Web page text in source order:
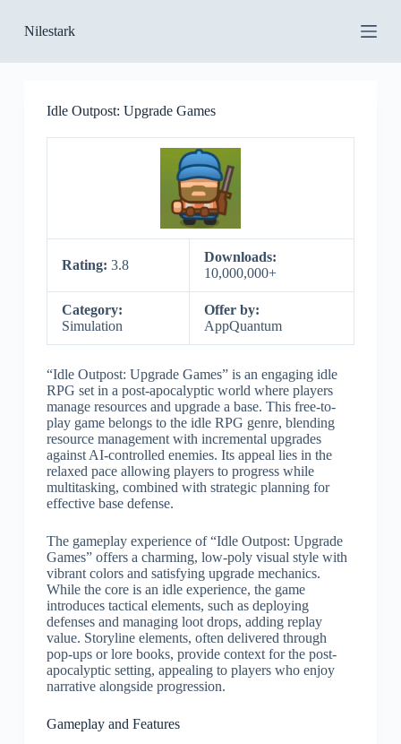
k
p
Nilestark
Idle Outpost: Upgrade Games
Rating: 3.8
Downloads:
10,000,000+
Category:
Simulation
Offer by:
AppQuantum
“Idle Outpost: Upgrade Games” is an engaging idle
RPG set in a post-apocalyptic world where players
manage resources and upgrade a base. This free-to-
play game belongs to the idle RPG genre, blending
resource management with incremental upgrades
against AI-controlled enemies. Its appeal lies in the
relaxed pace allowing players to progress while
multitasking, combined with strategic planning for
effective base defense.
The gameplay experience of “Idle Outpost: Upgrade
Games” offers a charming, low-poly visual style with
vibrant colors and satisfying upgrade mechanics.
While the core is an idle experience, the game
introduces tactical elements, such as deploying
defenses and managing loot drops, adding replay
value. Storyline elements, often delivered through
pop-ups or lore books, provide context for the post-
apocalyptic setting, appealing to players who enjoy
narrative alongside progression.
Gameplay and Features